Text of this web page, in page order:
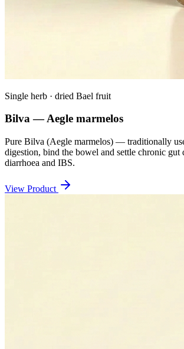
Single herb · dried Bael fruit
Bilva — Aegle marmelos
Pure Bilva (Aegle marmelos) — traditionally
digestion, bind the bowel and settle chronic gut
diarrhoea and IBS.
View Product